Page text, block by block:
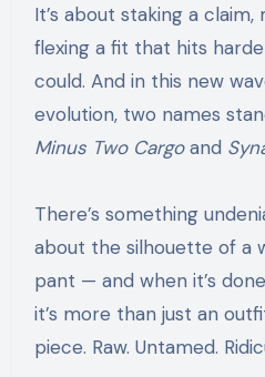
It’s about staking a claim,
flexing a fit that hits
could. And in this new
evolution, two names
Minus Two Cargoand
There’s something
about the silhouette of a
pant — and when it’s
it’s more than just an
piece. Raw. Untamed.